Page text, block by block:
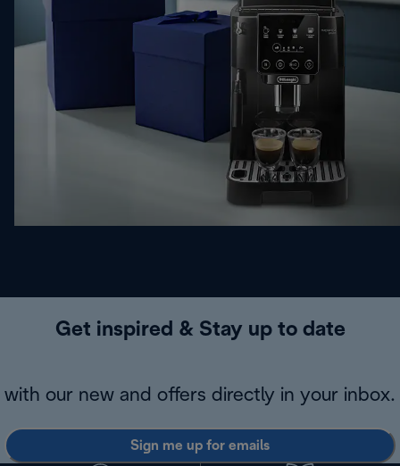
Get inspired & Stay up to date
with our new and offers directly in your inbox.
Sign me up for emails